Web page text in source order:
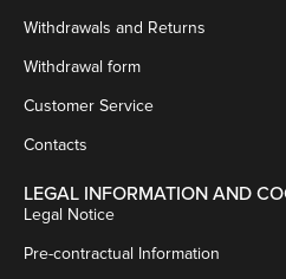
Withdrawals and Returns
Withdrawal form
Customer Service
Contacts
LEGAL INFORMATION AND
Legal Notice
Pre-contractual Information